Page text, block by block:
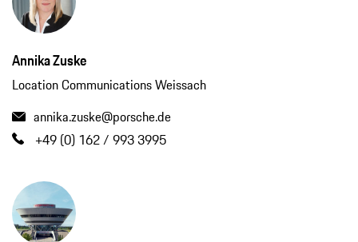
Annika Zuske
Location Communications Weissach
annika.zuske@porsche.de
+49 (0) 162 / 993 3995